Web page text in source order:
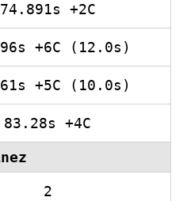
74.891s +2C
+6C (12.0s)
+5C (10.0s)
83.28s +4C
2